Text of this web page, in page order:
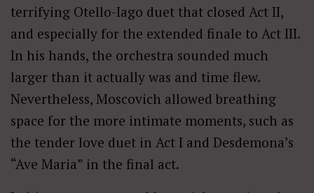
terrifying Otello-Iago duet that closed Act II,
and especially for the extended finale to Act III.
In his hands, the orchestra sounded much
larger than it actually was and time flew.
Nevertheless, Moscovich allowed breathing
space for the more intimate moments, such as
the tender love duet in Act I and Desdemona’s
“Ave Maria” in the final act.